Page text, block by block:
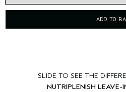
ADD TO
SLIDE TO SEE THE
NUTRIPLENISH LEAVE-